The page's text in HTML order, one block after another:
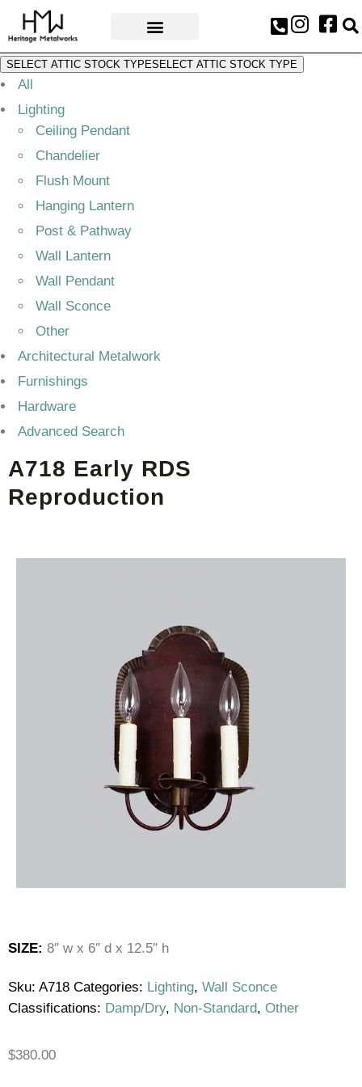
SELECT ATTIC STOCK TYPESELECT ATTIC STOCK TYPE
All
Lighting
Ceiling Pendant
Chandelier
Flush Mount
Hanging Lantern
Post & Pathway
Wall Lantern
Wall Pendant
Wall Sconce
Other
Architectural Metalwork
Furnishings
Hardware
Advanced Search
A718 Early RDS
Reproduction
SIZE: 8″ w x 6″ d x 12.5″ h
Sku: A718 Categories: Lighting, Wall Sconce
Classifications: Damp/Dry, Non-Standard, Other
$380.00